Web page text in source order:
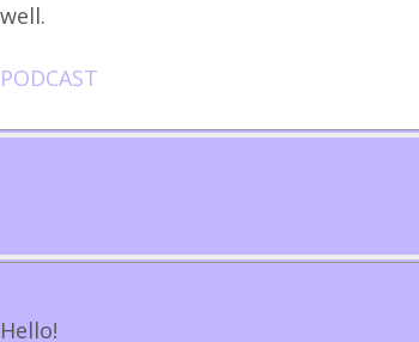
well.
PODCAST
Hello!